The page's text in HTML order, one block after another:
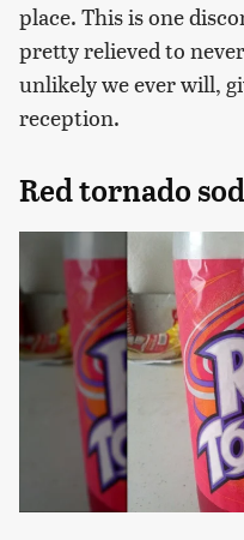
place. This is one
pretty relieved to
unlikely we ever will,
reception.
Red tornado